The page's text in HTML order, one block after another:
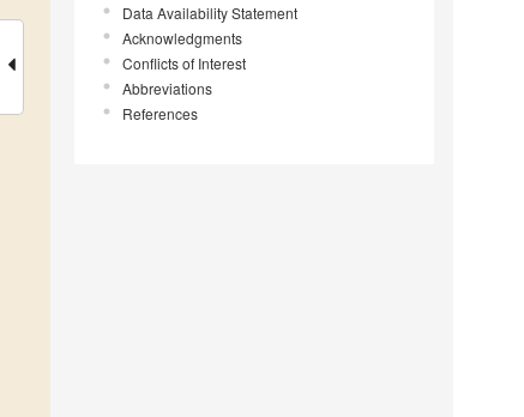
Data Availability Statement
Acknowledgments
Conflicts of Interest
Abbreviations
References